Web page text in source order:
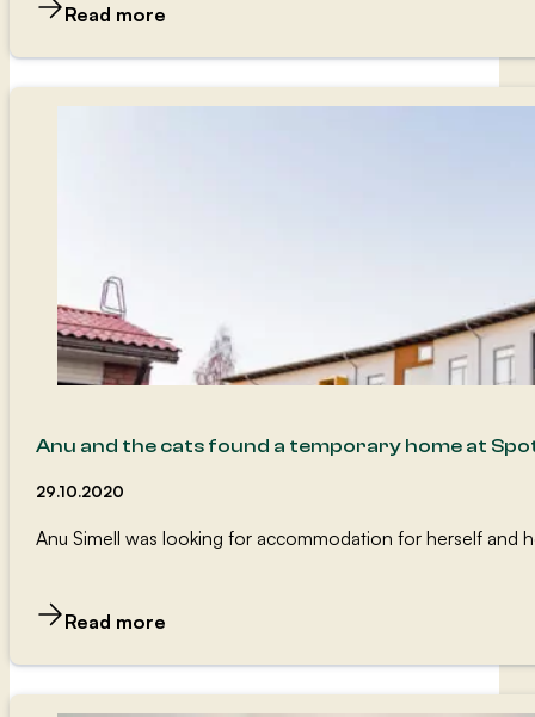
Read more
Anu and the cats found a temporary home at
29.10.2020
Anu Simell was looking for accommodation for herself and
Read more